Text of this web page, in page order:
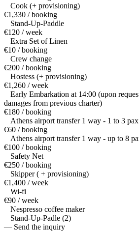
Cook (+ provisioning)
€1,330 / booking
Stand-Up-Paddle
€120 / week
Extra Set of Linen
€10 / booking
Crew change
€200 / booking
Hostess (+ provisioning)
€1,260 / week
Early Embarkation at 14:00 (upon
damages from previous charter)
€180 / booking
Athens airport transfer 1 way - 1 to 3 pax
€60 / booking
Athens airport transfer 1 way - up to 8
€100 / booking
Safety Net
€250 / booking
Skipper ( + provisioning)
€1,400 / week
Wi-fi
€90 / week
Nespresso coffee maker
Stand-Up-Padle (2)
— Send the inquiry